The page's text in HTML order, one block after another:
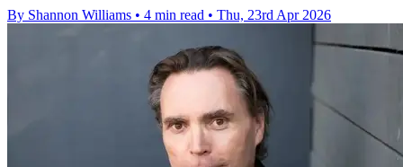
By Shannon Williams • 4 min read • Thu, 23rd Apr 2026